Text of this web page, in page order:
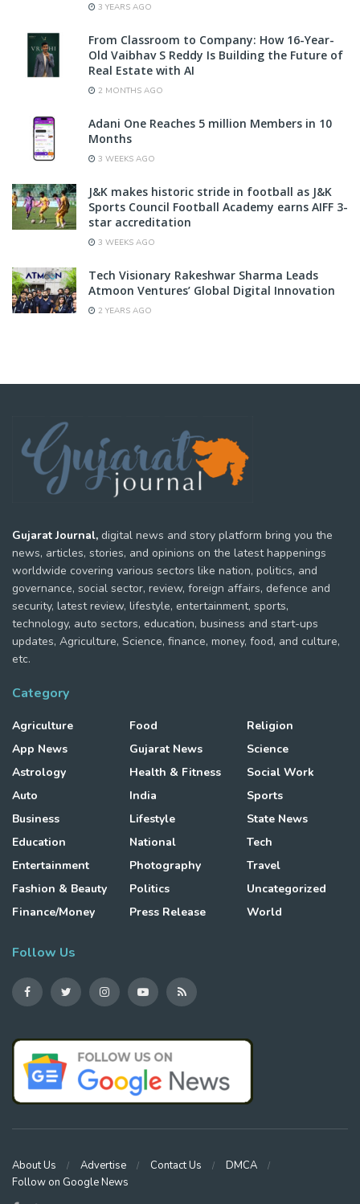
3 YEARS AGO
From Classroom to Company: How 16-Year-
Old Vaibhav S Reddy Is Building the Future of
Real Estate with AI
2 MONTHS AGO
Adani One Reaches 5 million Members in 10
Months
3 WEEKS AGO
J&K makes historic stride in football as J&K
Sports Council Football Academy earns AIFF 3-
star accreditation
3 WEEKS AGO
Tech Visionary Rakeshwar Sharma Leads
Atmoon Ventures’ Global Digital Innovation
2 YEARS AGO
Gujarat Journal, digital news and story platform bring you the
news, articles, stories, and opinions on the latest happenings
worldwide covering various sectors like nation, politics, and
governance, social sector, review, foreign affairs, defence and
security, latest review, lifestyle, entertainment, sports,
technology, auto sectors, education, business and start-ups
updates, Agriculture, Science, finance, money, food, and culture,
etc.
Category
Agriculture
App News
Astrology
Auto
Business
Education
Entertainment
Fashion & Beauty
Finance/Money
Food
Gujarat News
Health & Fitness
India
Lifestyle
National
Photography
Politics
Press Release
Religion
Science
Social Work
Sports
State News
Tech
Travel
Uncategorized
World
Follow Us
About Us Advertise Contact Us
DMCA
Follow on Google News